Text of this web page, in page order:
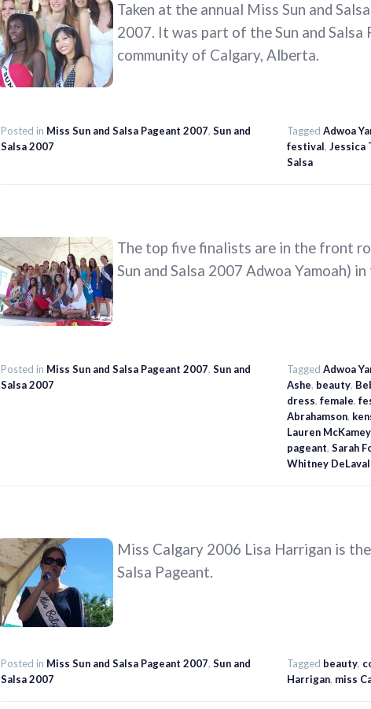
Taken at the annual Miss Sun and
2007. It was part of the Sun and
community of Calgary, Alberta.
Posted in Miss Sun and Salsa Pageant 2007, Sun and
Salsa 2007
Tagged Adwoa
festival, Jessica
Salsa
The top five finalists are in the front
Sun and Salsa 2007 Adwoa Yamoah)
Posted in Miss Sun and Salsa Pageant 2007, Sun and
Salsa 2007
Tagged Adwoa
Ashe, beauty,
dress, female,
Abrahamson,
Lauren McKamey
pageant, Sarah
Whitney DeLaval
Miss Calgary 2006 Lisa Harrigan is
Salsa Pageant.
Posted in Miss Sun and Salsa Pageant 2007, Sun and
Salsa 2007
Tagged beauty,
Harrigan, miss